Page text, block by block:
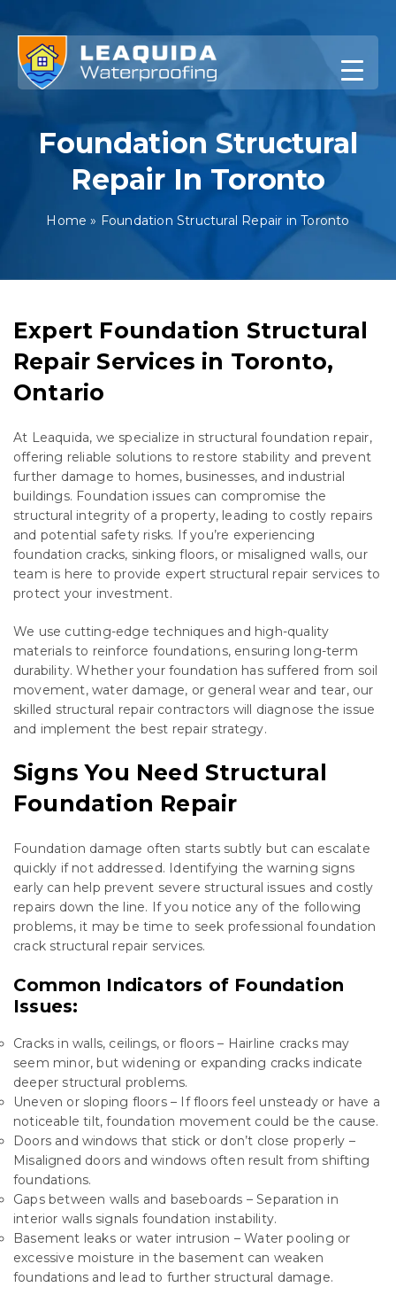
to
content
Foundation Structural
Repair In Toronto
Home » Foundation Structural Repair in Toronto
Expert Foundation Structural
Repair Services in Toronto,
Ontario
At Leaquida, we specialize in structural foundation repair,
offering reliable solutions to restore stability and prevent
further damage to homes, businesses, and industrial
buildings. Foundation issues can compromise the
structural integrity of a property, leading to costly repairs
and potential safety risks. If you’re experiencing
foundation cracks, sinking floors, or misaligned walls, our
team is here to provide expert structural repair services to
protect your investment.
We use cutting-edge techniques and high-quality
materials to reinforce foundations, ensuring long-term
durability. Whether your foundation has suffered from soil
movement, water damage, or general wear and tear, our
skilled structural repair contractors will diagnose the issue
and implement the best repair strategy.
Signs You Need Structural
Foundation Repair
Foundation damage often starts subtly but can escalate
quickly if not addressed. Identifying the warning signs
early can help prevent severe structural issues and costly
repairs down the line. If you notice any of the following
problems, it may be time to seek professional foundation
crack structural repair services.
Common Indicators of Foundation
Issues:
Cracks in walls, ceilings, or floors – Hairline cracks may
seem minor, but widening or expanding cracks indicate
deeper structural problems.
Uneven or sloping floors – If floors feel unsteady or have a
noticeable tilt, foundation movement could be the cause.
Doors and windows that stick or don’t close properly –
Misaligned doors and windows often result from shifting
foundations.
Gaps between walls and baseboards – Separation in
interior walls signals foundation instability.
Basement leaks or water intrusion – Water pooling or
excessive moisture in the basement can weaken
foundations and lead to further structural damage.